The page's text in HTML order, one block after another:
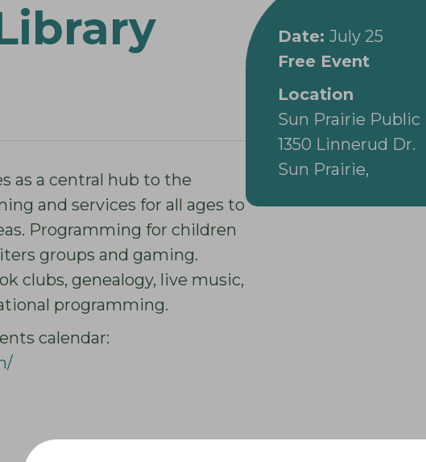
as a central hub to the
and services for all ages to
Programming for children
groups and gaming.
clubs, genealogy, live music,
programming.
calendar:
Date: July 25
Free Event
Location
Sun Prairie Public
1350 Linnerud Dr.
Sun Prairie,